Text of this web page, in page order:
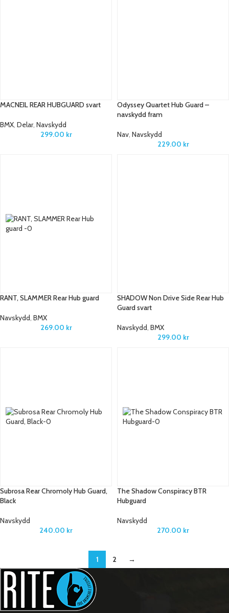
MACNEIL REAR HUBGUARD svart
BMX, Delar, Navskydd
299.00 kr
Odyssey Quartet Hub Guard –
navskydd fram
Nav, Navskydd
229.00 kr
RANT, SLAMMER Rear Hub guard
Navskydd, BMX
269.00 kr
SHADOW Non Drive Side Rear Hub
Guard svart
Navskydd, BMX
299.00 kr
Subrosa Rear Chromoly Hub Guard,
Black
Navskydd
240.00 kr
The Shadow Conspiracy BTR
Hubguard
Navskydd
270.00 kr
1 2 →